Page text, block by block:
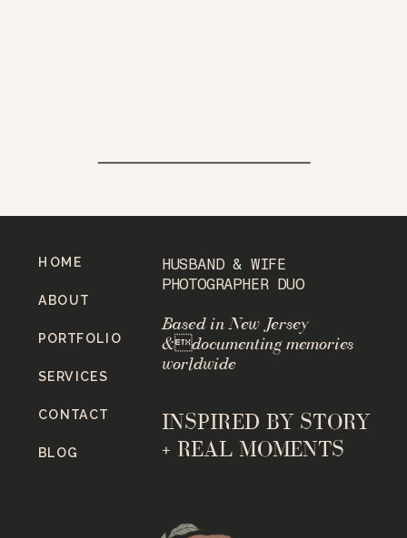
INSPIRED BY STORY
+ REAL MOMENTS
Based in New Jersey
&documenting memories
worldwide
HUSBAND & WIFE
PHOTOGRAPHER DUO
BLOG
CONTACT
SERVICES
PORTFOLIO
ABOUT
HOME